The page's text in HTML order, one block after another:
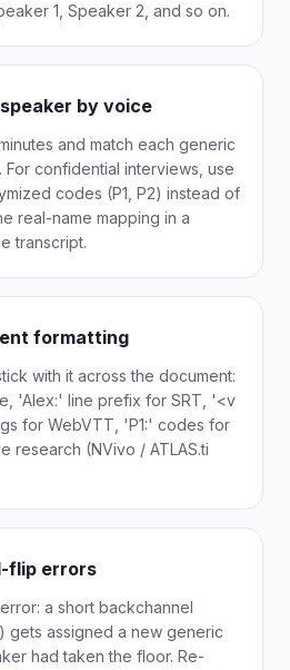
1, Speaker 2, and so on.
by voice
and match each generic
confidential interviews, use
codes (P1, P2) instead of
real-name mapping in a
transcript.
formatting
with it across the document:
'Alex:' line prefix for SRT, '<v
for WebVTT, 'P1:' codes for
research (NVivo / ATLAS.ti
flip errors
a short backchannel
assigned a new generic
had taken the floor. Re-